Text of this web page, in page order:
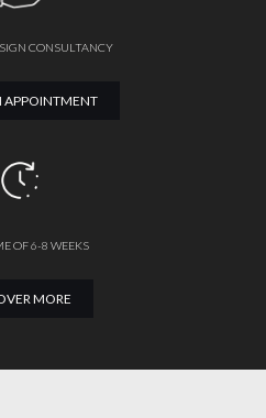
CONSULTANCY
APPOINTMENT
OF 6-8 WEEKS
MORE